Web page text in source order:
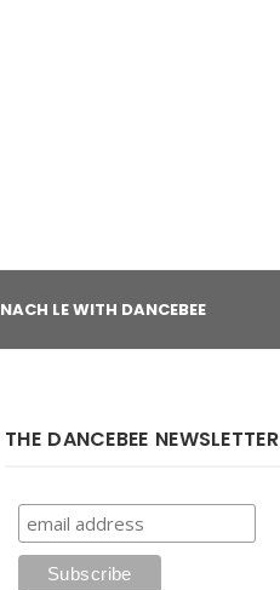
NACH LE WITH DANCEBEE
THE DANCEBEE NEWSLETTER